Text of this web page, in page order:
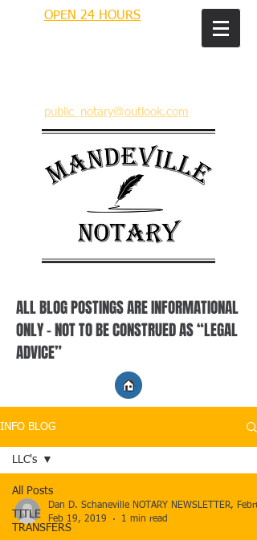
OPEN 24 HOURS
public_notary@outlook.com
ALL BLOG POSTINGS ARE INFORMATIONAL
ONLY – NOT TO BE CONSTRUED AS “LEGAL
ADVICE”
INFO BLOG
All Posts
TITLE
TRANSFERS
LLC's
Feb 19, 2019 1 min read